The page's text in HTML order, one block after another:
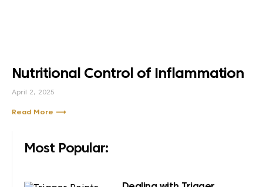
Nutritional Control of Inflammation
April 2, 2025
Read More ⟶
Most Popular: